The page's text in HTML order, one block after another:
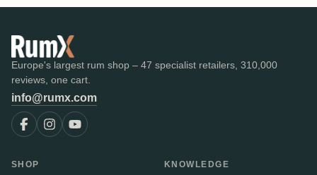
Europe's largest rum shop – 47 specialist retailers, 310,000
reviews, one cart.
info@rumx.com
SHOP KNOWLEDGE